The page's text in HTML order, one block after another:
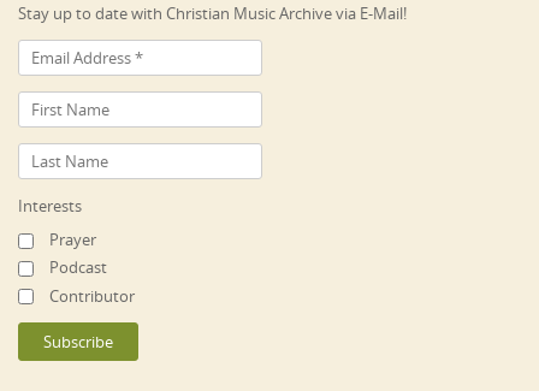
Stay up to date with Christian Music Archive via E-Mail!
Interests
Prayer
Podcast
Contributor